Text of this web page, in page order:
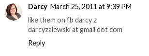
Darcy March 25, 2011 at 9:39 PM
like them on fb darcy z
darcyzalewski at gmail dot com
Reply